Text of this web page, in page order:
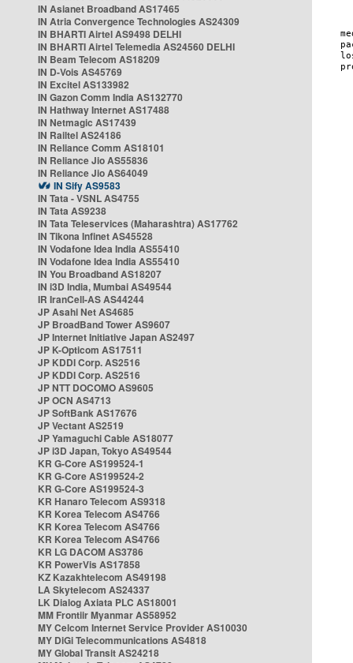
IN Asianet Broadband AS17465
IN Atria Convergence Technologies AS24309
IN BHARTI Airtel AS9498 DELHI
IN BHARTI Airtel Telemedia AS24560 DELHI
IN Beam Telecom AS18209
IN D-Vois AS45769
IN Excitel AS133982
IN Gazon Comm India AS132770
IN Hathway Internet AS17488
IN Netmagic AS17439
IN Railtel AS24186
IN Reliance Comm AS18101
IN Reliance Jio AS55836
IN Reliance Jio AS64049
IN Sify AS9583
IN Tata - VSNL AS4755
IN Tata AS9238
IN Tata Teleservices (Maharashtra) AS17762
IN Tikona Infinet AS45528
IN Vodafone Idea India AS55410
IN Vodafone Idea India AS55410
IN You Broadband AS18207
IN i3D India, Mumbai AS49544
IR IranCell-AS AS44244
JP Asahi Net AS4685
JP BroadBand Tower AS9607
JP Internet Initiative Japan AS2497
JP K-Opticom AS17511
JP KDDI Corp. AS2516
JP KDDI Corp. AS2516
JP NTT DOCOMO AS9605
JP OCN AS4713
JP SoftBank AS17676
JP Vectant AS2519
JP Yamaguchi Cable AS18077
JP i3D Japan, Tokyo AS49544
KR G-Core AS199524-1
KR G-Core AS199524-2
KR G-Core AS199524-3
KR Hanaro Telecom AS9318
KR Korea Telecom AS4766
KR Korea Telecom AS4766
KR Korea Telecom AS4766
KR LG DACOM AS3786
KR PowerVis AS17858
KZ Kazakhtelecom AS49198
LA Skytelecom AS24337
LK Dialog Axiata PLC AS18001
MM Frontiir Myanmar AS58952
MY Celcom Internet Service Provider AS10030
MY DiGi Telecommunications AS4818
MY Global Transit AS24218